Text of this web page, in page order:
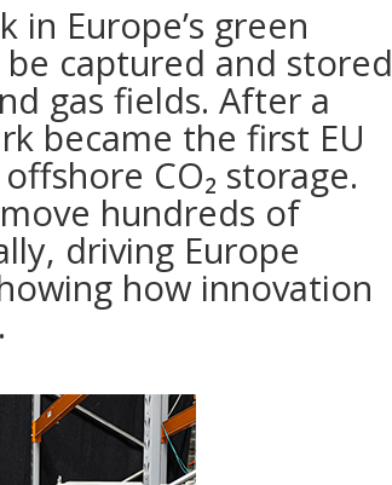
in Europe’s green
captured and stored
gas fields. After a
became the first EU
CO₂ storage.
hundreds of
driving Europe
how innovation